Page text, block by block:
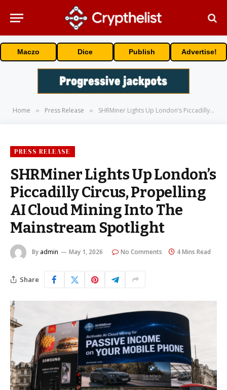
Maczo Dice Publish Advertise!
Home » Press Release » SHRMiner Lights Up London’s Piccadilly Circus, Propelling AI Cloud Mining Into The Mainstream Spotlight
PRESS RELEASE
SHRMiner Lights Up London’s
Piccadilly Circus, Propelling
AI Cloud Mining Into The
Mainstream Spotlight
By admin May 1, 2026 No Comments 4 Mins Read
Share